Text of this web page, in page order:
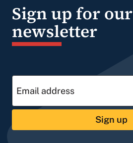
Sign up for our
newsletter
Sign up